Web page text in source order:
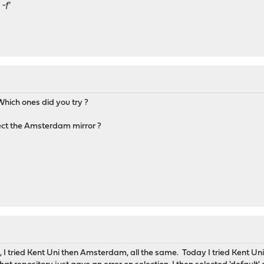
-f'
ones did you try ?
the Amsterdam mirror ?
tried Kent Uni then Amsterdam, all the same. Today I tried Kent